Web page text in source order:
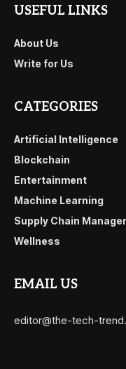
USEFUL LINKS
About Us
Write for Us
CATEGORIES
Artificial Intelligence
Blockchain
Entertainment
Machine Learning
Supply Chain
Wellness
EMAIL US
editor@the-tech-